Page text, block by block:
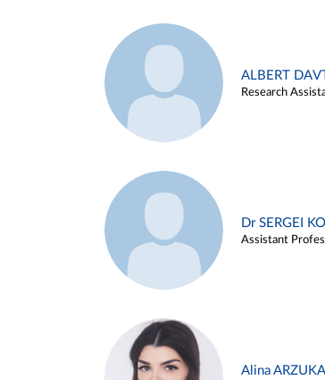
ALBERT
Research
Dr SERGEI
Assistant
Alina